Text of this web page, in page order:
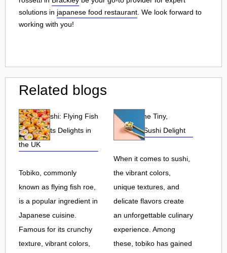
solutions in japanese food restaurant . We look forward to
working with you!
Related blogs
Tobiko Sushi: Flying Fish
Roe and Its Delights in
the UK
Tobiko, commonly
known as flying fish roe,
is a popular ingredient in
Japanese cuisine.
Famous for its crunchy
texture, vibrant colors,
Tobiko: The Tiny,
Flavorful Sushi Delight
When it comes to sushi,
the vibrant colors,
unique textures, and
delicate flavors create
an unforgettable culinary
experience. Among
these, tobiko has gained